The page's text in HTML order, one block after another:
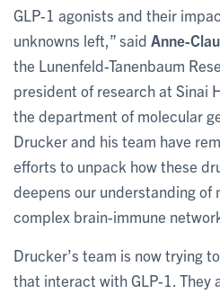
GLP-1 agonists and their
unknowns left,” said Anne-
the Lunenfeld-Tanenbaum
president of research at Sinai
the department of molecular
Drucker and his team have
efforts to unpack how these
deepens our understanding of
complex brain-immune
Drucker’s team is now trying
that interact with GLP-1. They